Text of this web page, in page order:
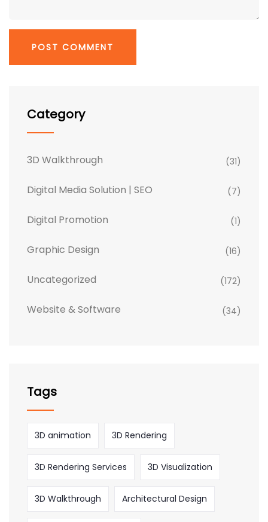
Category
3D Walkthrough (31)
Digital Media Solution | SEO (7)
Digital Promotion (1)
Graphic Design (16)
Uncategorized (172)
Website & Software (34)
Tags
3D animation 3D Rendering
3D Rendering Services 3D Visualization
3D Walkthrough Architectural Design